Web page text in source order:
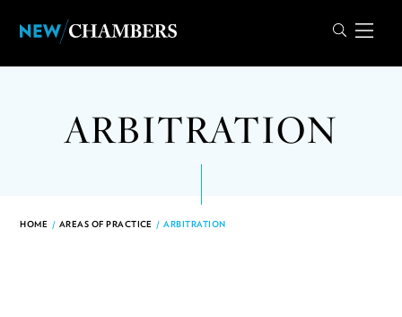
ARBITRATION
HOME / AREAS OF PRACTICE / ARBITRATION